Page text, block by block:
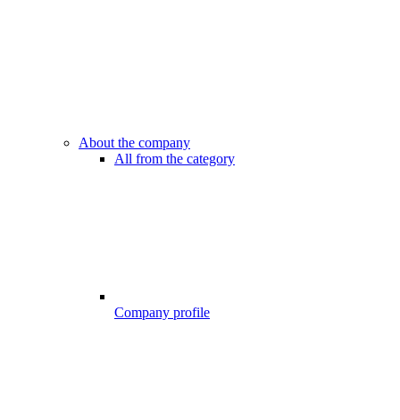
About the company
All from the category
Company profile